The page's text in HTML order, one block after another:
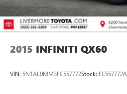
2015 INFINITI QX60
VIN: 5N1AL0MM3FC557772Stock: FC557772A